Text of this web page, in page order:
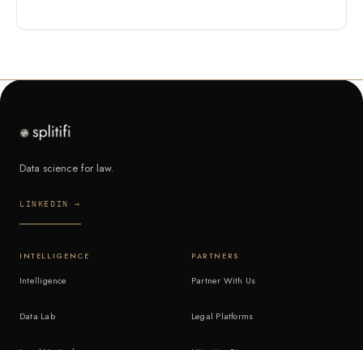
Data science for law.
LINKEDIN →
INTELLIGENCE
Intelligence
Data Lab
PARTNERS
Partner With Us
Legal Platforms